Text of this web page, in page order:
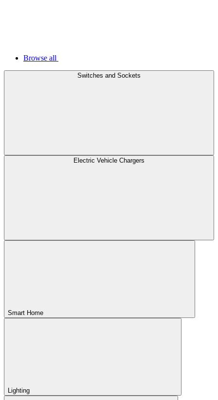
Browse all
Switches and Sockets
Electric Vehicle Chargers
Smart Home
Lighting